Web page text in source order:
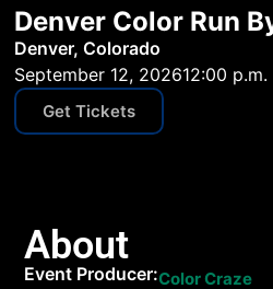
Denver Color Run
Denver, Colorado
September 12, 202612:00
Get Tickets
About
Event Producer:Color Craze